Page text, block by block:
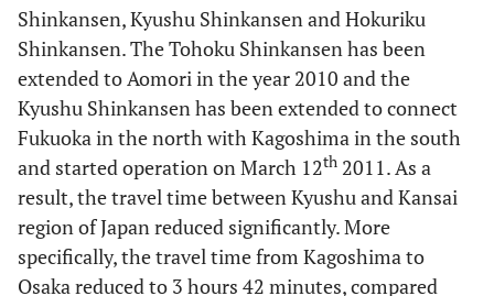
Shinkansen, Kyushu Shinkansen and Hokuriku
Shinkansen. The Tohoku Shinkansen has been
extended to Aomori in the year 2010 and the
Kyushu Shinkansen has been extended to connect
Fukuoka in the north with Kagoshima in the south
and started operation on March 12th 2011. As a
result, the travel time between Kyushu and Kansai
region of Japan reduced significantly. More
specifically, the travel time from Kagoshima to
Osaka reduced to 3 hours 42 minutes, compared